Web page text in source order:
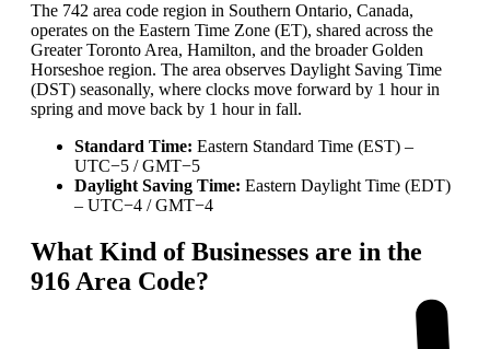
The 742 area code region in Southern Ontario, Canada,
operates on the Eastern Time Zone (ET), shared across the
Greater Toronto Area, Hamilton, and the broader Golden
Horseshoe region. The area observes Daylight Saving Time
(DST) seasonally, where clocks move forward by 1 hour in
spring and move back by 1 hour in fall.
Standard Time: Eastern Standard Time (EST) –
UTC−5 / GMT−5
Daylight Saving Time: Eastern Daylight Time (EDT)
– UTC−4 / GMT−4
What Kind of Businesses are in the
916 Area Code?